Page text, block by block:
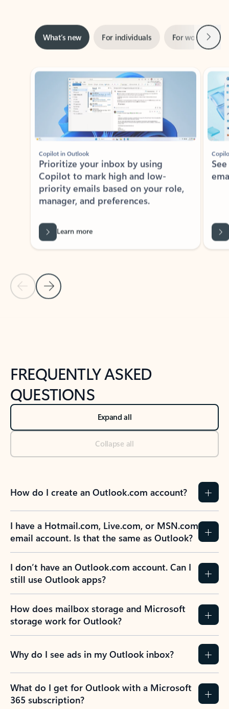
What’s new For workNext
Previous Slide
Next Slide
Copilot in Outlook
Prioritize your inbox by using
Copilot to mark high and low-
priority emails based on your role,
manager, and preferences.
Back to tabs
FREQUENTLY ASKED
QUESTIONS
Expand all
Collapse all
How do I create an Outlook.com account?
I have a Hotmail.com, Live.com, or MSN.com
email account. Is that the same as Outlook?
I don’t have an Outlook.com account. Can I
still use Outlook apps?
How does mailbox storage and Microsoft
storage work for Outlook?
Why do I see ads in my Outlook inbox?
What do I get for Outlook with a Microsoft
365 subscription?